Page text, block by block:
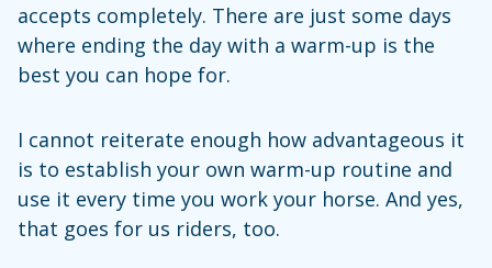
accepts completely. There are just some days
where ending the day with a warm-up is the
best you can hope for.
I cannot reiterate enough how advantageous it
is to establish your own warm-up routine and
use it every time you work your horse. And yes,
that goes for us riders, too.